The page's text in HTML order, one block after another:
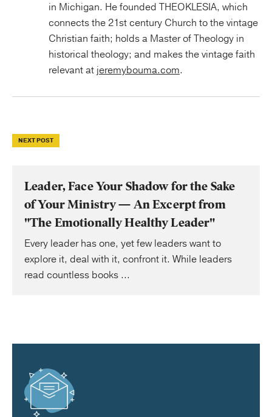
in Michigan. He founded THEOKLESIA, which
connects the 21st century Church to the vintage
Christian faith; holds a Master of Theology in
historical theology; and makes the vintage faith
relevant at jeremybouma.com.
NEXT POST
Leader, Face Your Shadow for the Sake
of Your Ministry — An Excerpt from
"The Emotionally Healthy Leader"
Every leader has one, yet few leaders want to
explore it, deal with it, confront it. While leaders
read countless books ...